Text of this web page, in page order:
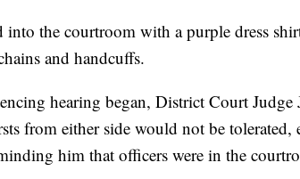
the courtroom with a purple dress
and handcuffs.
hearing began, District Court Judge
from either side would not be tolerated,
him that officers were in the